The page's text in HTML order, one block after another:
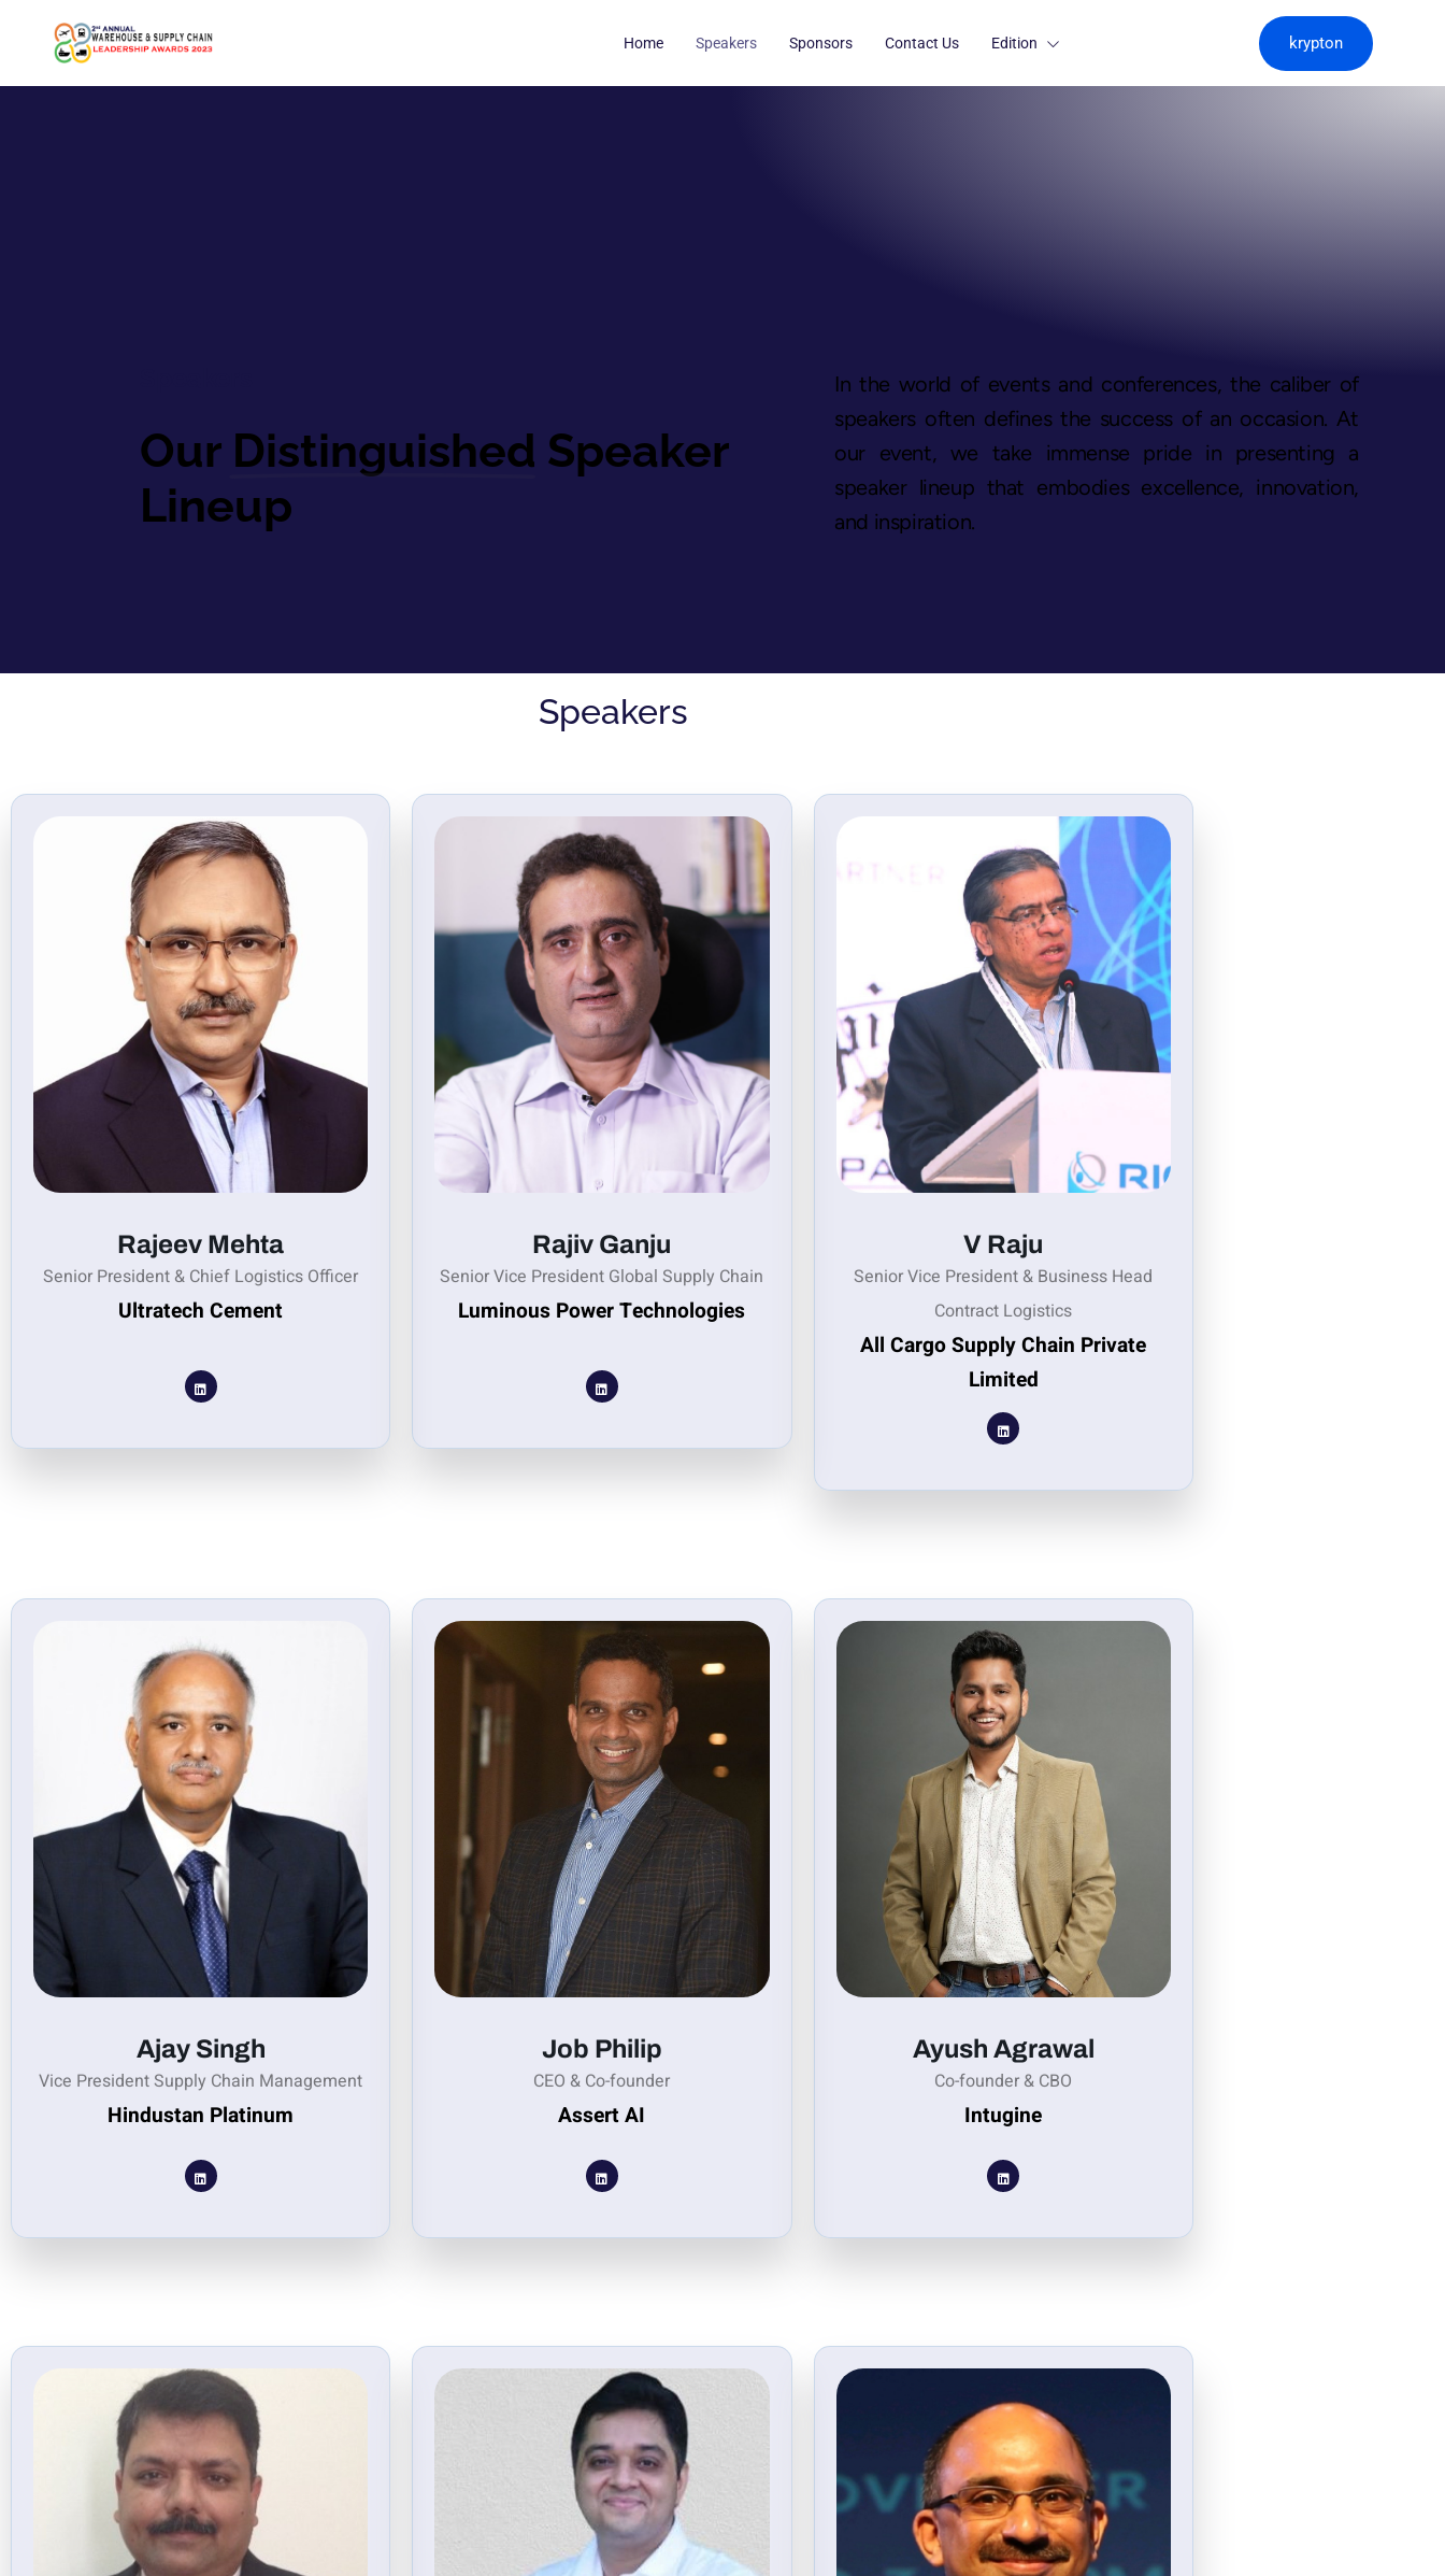
Home Speakers Sponsors Contact Us Edition krypton
Our Distinguished Speaker
Lineup
In the world of events and conferences, the caliber of
speakers often defines the success of an occasion. At
our event, we take immense pride in presenting a
speaker lineup that embodies excellence, innovation,
and inspiration.
Speakers
Rajeev Mehta
Senior President & Chief Logistics Officer
Ultratech Cement
Rajiv Ganju
Senior Vice President Global Supply Chain
Luminous Power Technologies
V Raju
Senior Vice President & Business Head
Contract Logistics
All Cargo Supply Chain Private
Limited
Ajay Singh
Vice President Supply Chain Management
Hindustan Platinum
Job Philip
CEO & Co-founder
Assert AI
Ayush Agrawal
Co-founder & CBO
Intugine